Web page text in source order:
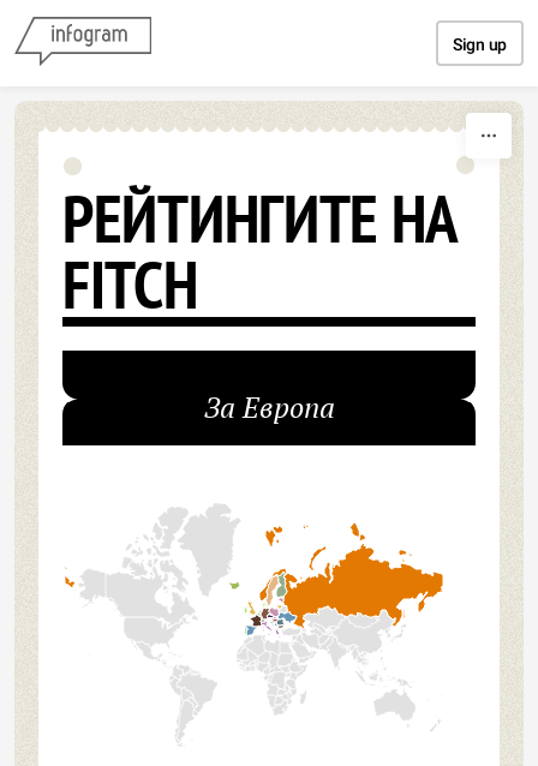
Sign up
РЕЙТИНГИТЕ НА
FITCH
За Европа